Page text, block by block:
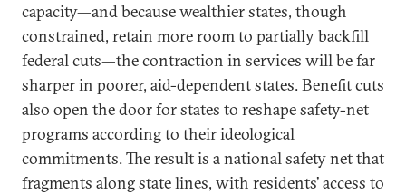
capacity—and because wealthier states, though
constrained, retain more room to partially backfill
federal cuts—the contraction in services will be far
sharper in poorer, aid-dependent states. Benefit cuts
also open the door for states to reshape safety-net
programs according to their ideological
commitments. The result is a national safety net that
fragments along state lines, with residents’ access to